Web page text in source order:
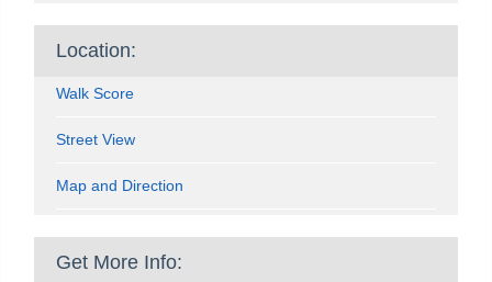
Location:
Walk Score
Street View
Map and Direction
Get More Info: